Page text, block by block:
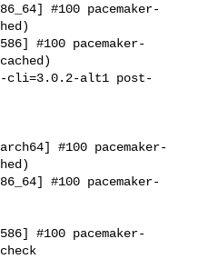
#100 pacemaker-
#100 pacemaker-
#100 pacemaker-
#100 pacemaker-
#100 pacemaker-